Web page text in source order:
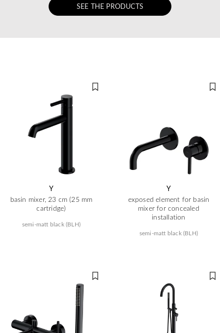
SEE THE PRODUCTS
Y
basin mixer, 23 cm (25 mm
cartridge)
semi-matt black (BLH)
Y
exposed element for basin
mixer for concealed
installation
semi-matt black (BLH)